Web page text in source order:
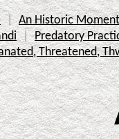
An Historic Moment
Predatory
Threatened,